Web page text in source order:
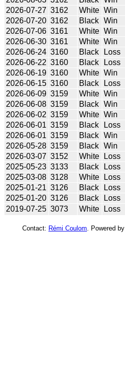
2026-07-27 3162 White Win
2026-07-20 3162 Black Win
2026-07-06 3161 White Win
2026-06-30 3161 White Win
2026-06-24 3160 Black Loss
2026-06-22 3160 Black Loss
2026-06-19 3160 White Win
2026-06-15 3160 Black Loss
2026-06-09 3159 White Win
2026-06-08 3159 Black Win
2026-06-02 3159 White Win
2026-06-01 3159 Black Loss
2026-06-01 3159 Black Win
2026-05-28 3159 Black Win
2026-03-07 3152 White Loss
2025-05-23 3133 Black Loss
2025-03-08 3128 White Loss
2025-01-21 3126 Black Loss
2025-01-20 3126 Black Loss
2019-07-25 3073 White Loss
Contact: Rémi Coulom . Powered by